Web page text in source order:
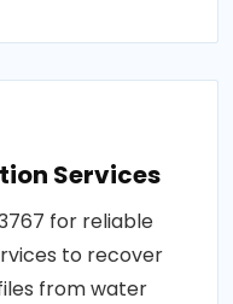
Services
for reliable
to recover
from water